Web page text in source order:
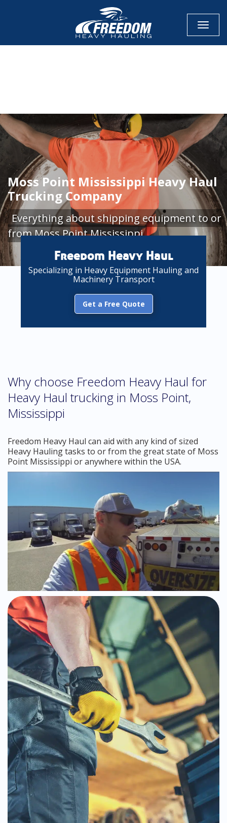
Moss Point Mississippi Heavy Haul
Trucking Company
Everything about shipping equipment to or
from Moss Point Mississippi
Freedom Heavy Haul
Specializing in Heavy Equipment Hauling and
Machinery Transport
Get a Free Quote
Why choose Freedom Heavy Haul for
Heavy Haul trucking in Moss Point,
Mississippi
Freedom Heavy Haul can aid with any kind of sized
Heavy Hauling tasks to or from the great state of Moss
Point Mississippi or anywhere within the USA.